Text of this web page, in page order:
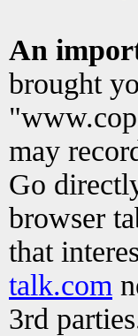
An
brought
may
Go
browser
that
talk.com
3rd